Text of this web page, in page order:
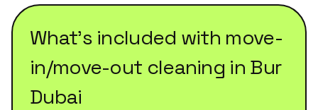
What's included with move-
in/move-out cleaning in Bur
Dubai